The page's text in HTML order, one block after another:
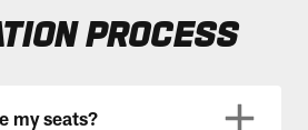
PROCESS
my seats?